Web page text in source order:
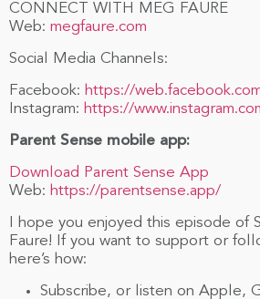
CONNECT WITH MEG FAURE
Web: megfaure.com
Social Media Channels:
Facebook: https://
Instagram: https://
Parent Sense mobile app:
Download Parent Sense App
Web: https://parentsense.app/
I hope you enjoyed this episode of
Faure! If you want to support or
here’s how:
Subscribe, or listen on Apple,